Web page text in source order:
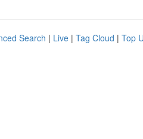
Search | Live | Tag Cloud | Top